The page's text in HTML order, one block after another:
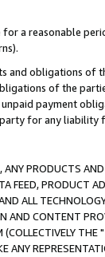
for a reasonable
and obligations of
of the
payment
for any liability
PRODUCTS
FEED, PRODUCT
ALL
AND CONTENT
THE "
ANY